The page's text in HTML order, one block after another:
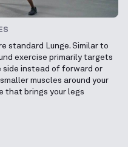
standard Lunge. Similar to
exercise primarily targets
side instead of forward or
muscles around your
that brings your legs